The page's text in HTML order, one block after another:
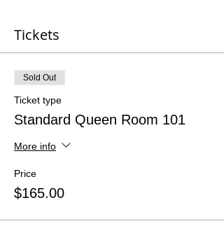
Tickets
Sold Out
Ticket type
Standard Queen Room 101
More info
Price
$165.00